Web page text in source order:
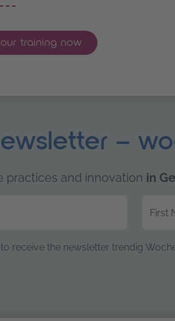
training now
–
practices and innovation in
First
receive the newsletter trendig